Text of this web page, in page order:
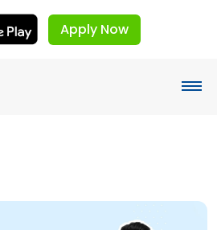
Apply Now